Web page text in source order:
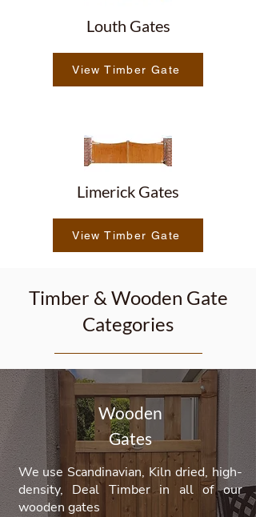
Louth Gates
View Timber Gate
Limerick Gates
View Timber Gate
Timber & Wooden Gate
Categories
Wooden
Gates
We use Scandinavian, Kiln dried, high-
density, Deal Timber in all of our
wooden gates